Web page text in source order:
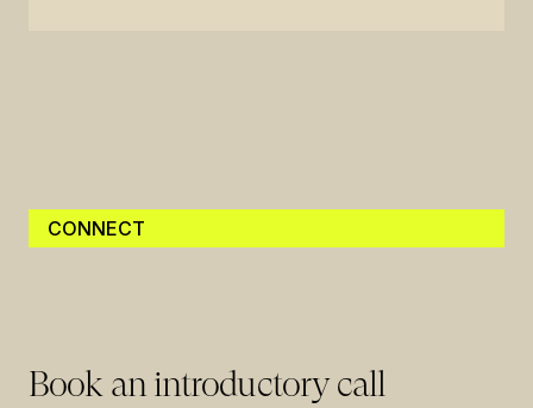
CONNECT
Book an introductory call